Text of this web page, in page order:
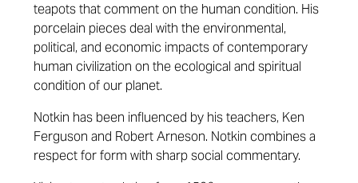
teapots that comment on the human condition. His
porcelain pieces deal with the environmental,
political, and economic impacts of contemporary
human civilization on the ecological and spiritual
condition of our planet.
Notkin has been influenced by his teachers, Ken
Ferguson and Robert Arneson. Notkin combines a
respect for form with sharp social commentary.